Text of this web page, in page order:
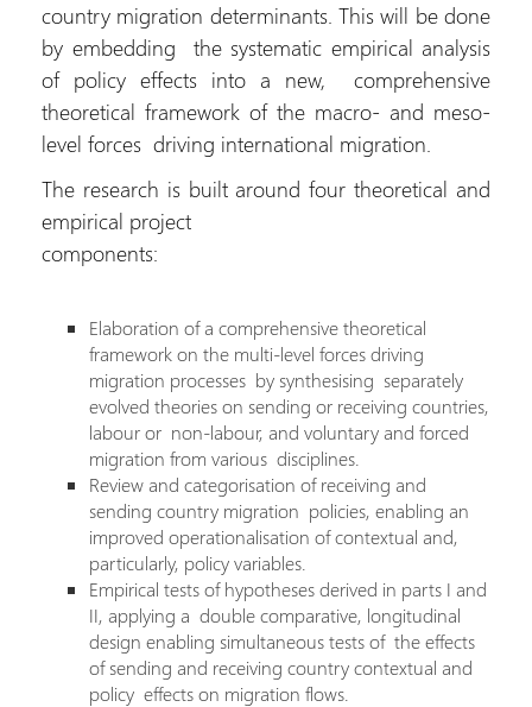
country migration determinants. This will be done
by embedding the systematic empirical analysis
of policy effects into a new, comprehensive
theoretical framework of the macro- and meso-
level forces driving international migration.
The research is built around four theoretical and
empirical project
components:
Elaboration of a comprehensive theoretical
framework on the multi-level forces driving
migration processes  by synthesising separately
evolved theories on sending or receiving countries,
labour or non-labour, and voluntary and forced
migration from various disciplines.
Review and categorisation of receiving and
sending country migration policies, enabling an
improved operationalisation of contextual and,
particularly, policy variables.
Empirical tests of hypotheses derived in parts I and
II, applying a double comparative, longitudinal
design enabling simultaneous tests of the effects
of sending and receiving country contextual and
policy effects on migration flows.